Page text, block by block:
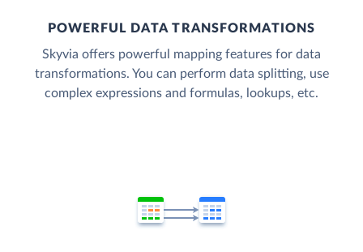
POWERFUL DATA TRANSFORMATIONS
Skyvia offers powerful mapping features for data
transformations. You can perform data splitting, use
complex expressions and formulas, lookups, etc.